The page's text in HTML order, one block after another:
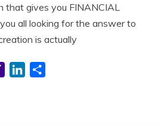
gives you FINANCIAL
all looking for the answer to
is actually
Yahoo LinkedIn